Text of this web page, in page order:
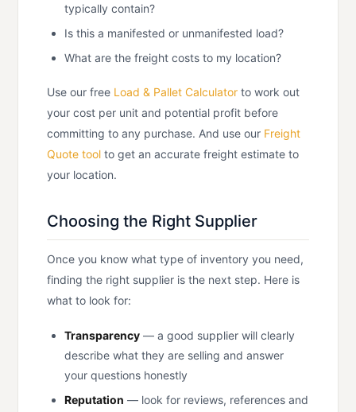
typically contain?
Is this a manifested or unmanifested load?
What are the freight costs to my location?
Use our free Load & Pallet Calculator to work out
your cost per unit and potential profit before
committing to any purchase. And use our Freight
Quote tool to get an accurate freight estimate to
your location.
Choosing the Right Supplier
Once you know what type of inventory you need,
finding the right supplier is the next step. Here is
what to look for:
Transparency — a good supplier will clearly
describe what they are selling and answer
your questions honestly
Reputation — look for reviews, references and